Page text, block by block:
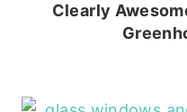
Clearly